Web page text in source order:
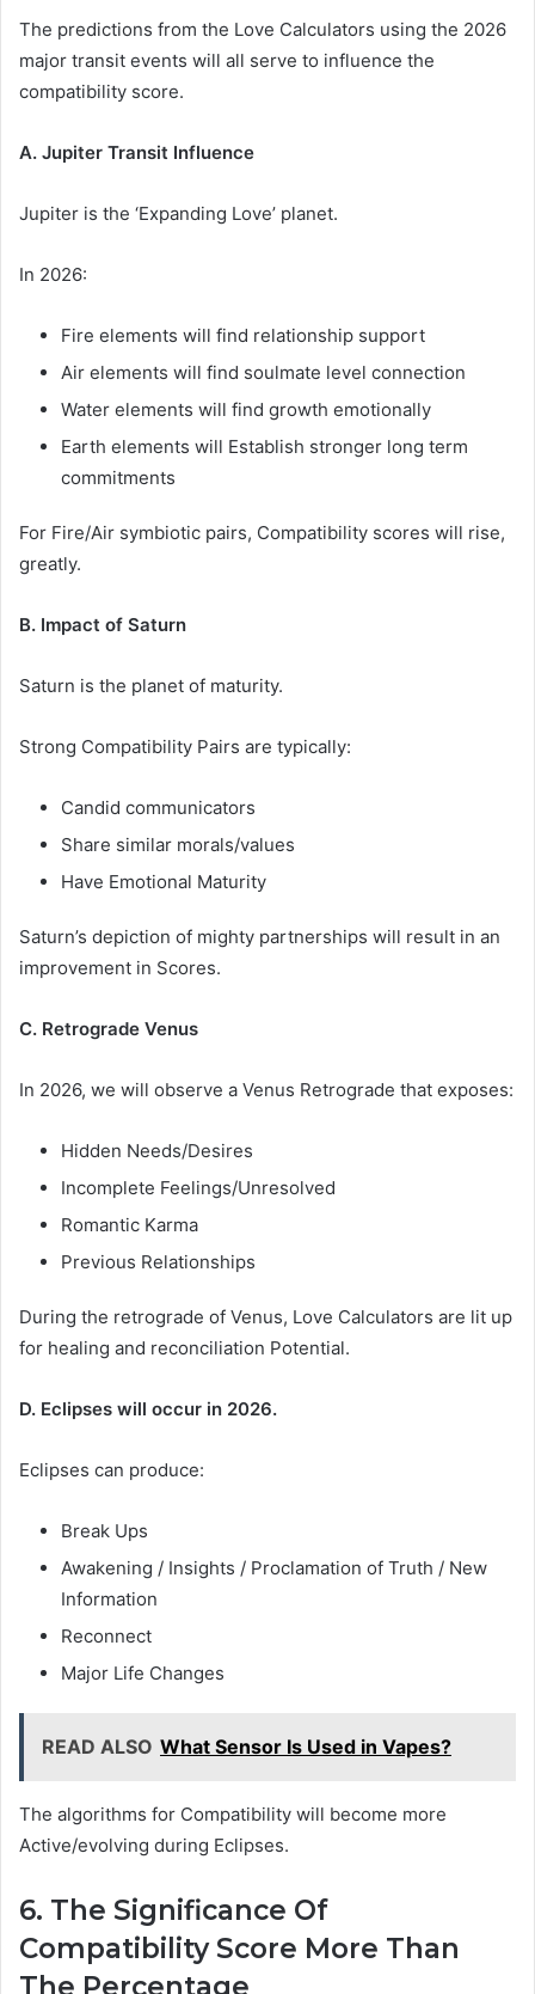
The predictions from the Love Calculators using the 2026
major transit events will all serve to influence the
compatibility score.
A. Jupiter Transit Influence
Jupiter is the ‘Expanding Love’ planet.
In 2026:
Fire elements will find relationship support
Air elements will find soulmate level connection
Water elements will find growth emotionally
Earth elements will Establish stronger long term
commitments
For Fire/Air symbiotic pairs, Compatibility scores will rise,
greatly.
B. Impact of Saturn
Saturn is the planet of maturity.
Strong Compatibility Pairs are typically:
Candid communicators
Share similar morals/values
Have Emotional Maturity
Saturn’s depiction of mighty partnerships will result in an
improvement in Scores.
C. Retrograde Venus
In 2026, we will observe a Venus Retrograde that exposes:
Hidden Needs/Desires
Incomplete Feelings/Unresolved
Romantic Karma
Previous Relationships
During the retrograde of Venus, Love Calculators are lit up
for healing and reconciliation Potential.
D. Eclipses will occur in 2026.
Eclipses can produce:
Break Ups
Awakening / Insights / Proclamation of Truth / New
Information
Reconnect
Major Life Changes
READ ALSO What Sensor Is Used in Vapes?
The algorithms for Compatibility will become more
Active/evolving during Eclipses.
6. The Significance Of
Compatibility Score More Than
The Percentage